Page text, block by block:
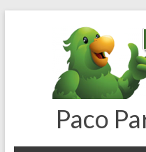
Paco